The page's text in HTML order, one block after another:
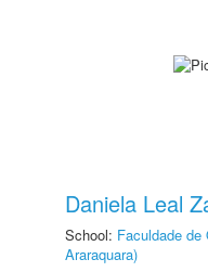
Daniela Leal
School: Faculdade de
Araraquara)